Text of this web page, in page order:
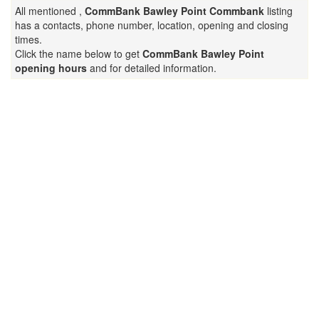
All mentioned , CommBank Bawley Point Commbank listing
has a contacts, phone number, location, opening and closing
times.
Click the name below to get CommBank Bawley Point
opening hours and for detailed information.